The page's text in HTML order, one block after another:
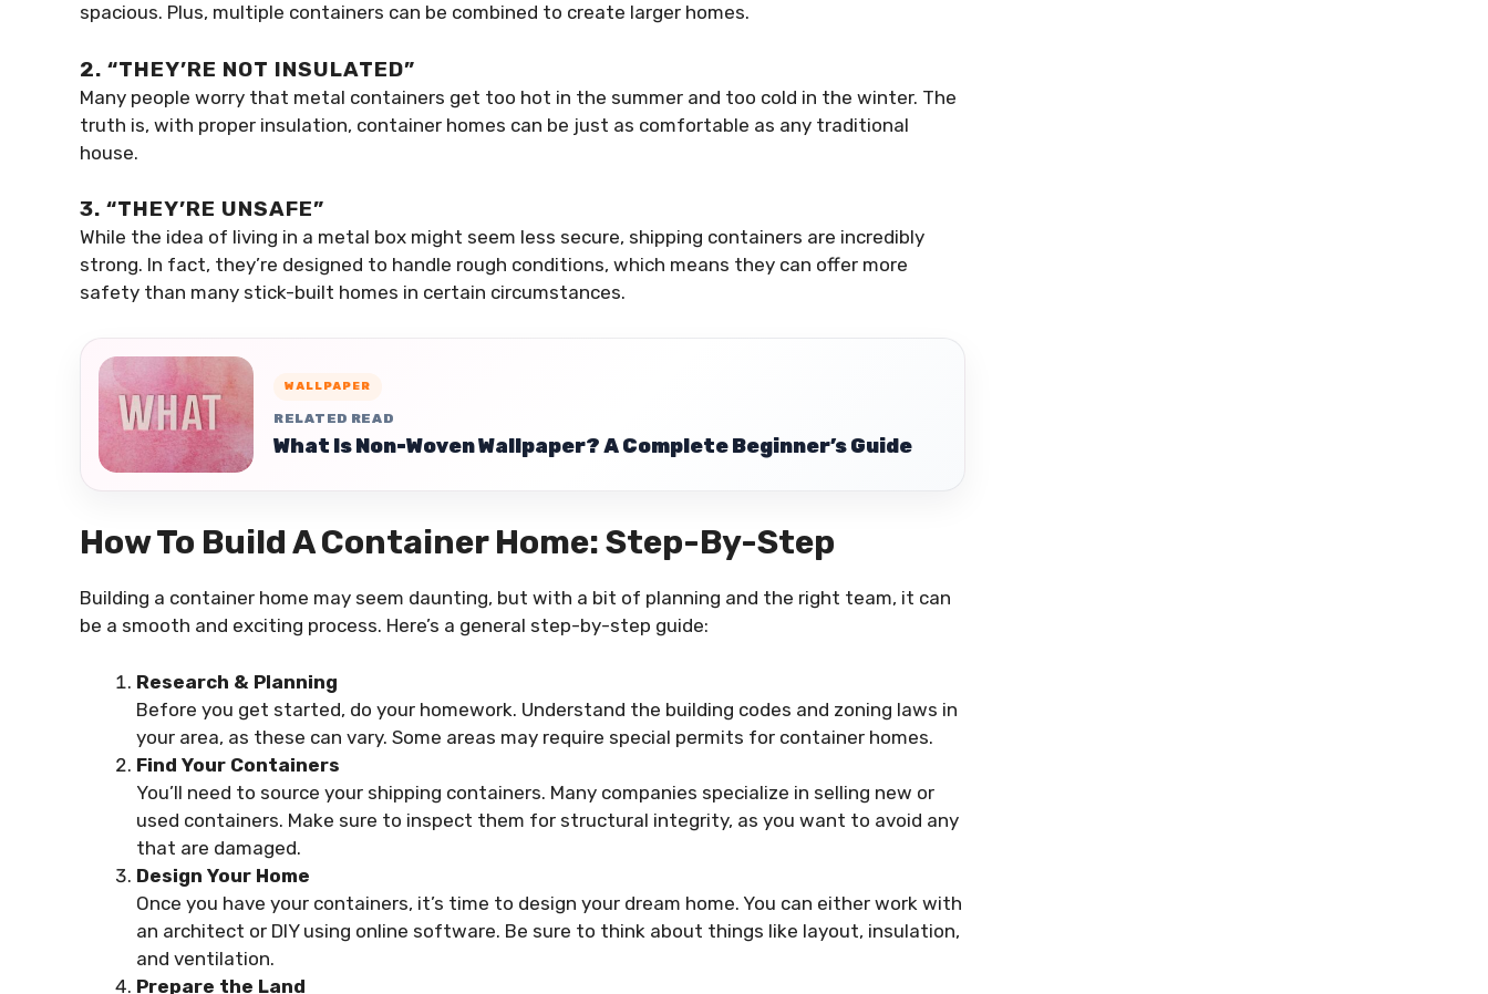
spacious. Plus, multiple containers can be combined to create larger homes.
2. “THEY’RE NOT INSULATED”
Many people worry that metal containers get too hot in the summer and too cold in the winter. The
truth is, with proper insulation, container homes can be just as comfortable as any traditional
house.
3. “THEY’RE UNSAFE”
While the idea of living in a metal box might seem less secure, shipping containers are incredibly
strong. In fact, they’re designed to handle rough conditions, which means they can offer more
safety than many stick-built homes in certain circumstances.
WALLPAPER
RELATED READ
What Is Non-Woven Wallpaper? A Complete Beginner’s Guide
How To Build A Container Home: Step-By-Step
Building a container home may seem daunting, but with a bit of planning and the right team, it can
be a smooth and exciting process. Here’s a general step-by-step guide:
Research & Planning
Before you get started, do your homework. Understand the building codes and zoning laws in
your area, as these can vary. Some areas may require special permits for container homes.
Find Your Containers
You’ll need to source your shipping containers. Many companies specialize in selling new or
used containers. Make sure to inspect them for structural integrity, as you want to avoid any
that are damaged.
Design Your Home
Once you have your containers, it’s time to design your dream home. You can either work with
an architect or DIY using online software. Be sure to think about things like layout, insulation,
and ventilation.
Prepare the Land